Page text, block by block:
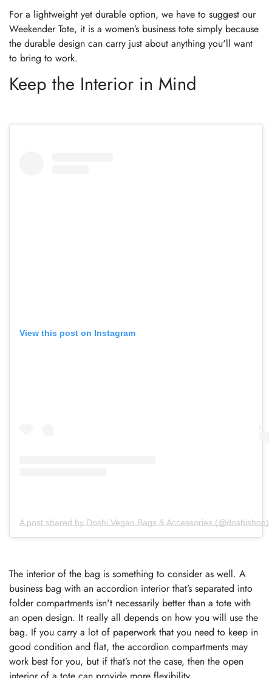
For a lightweight yet durable option, we have to suggest our
Weekender Tote, it is a women’s business tote simply because
the durable design can carry just about anything you'll want
to bring to work.
Keep the Interior in Mind
View this post on Instagram
A post shared by Doshi Vegan Bags & Accessories (@doshishop)
The interior of the bag is something to consider as well. A
business bag with an accordion interior that’s separated into
folder compartments isn't necessarily better than a tote with
an open design. It really all depends on how you will use the
bag. If you carry a lot of paperwork that you need to keep in
good condition and flat, the accordion compartments may
work best for you, but if that’s not the case, then the open